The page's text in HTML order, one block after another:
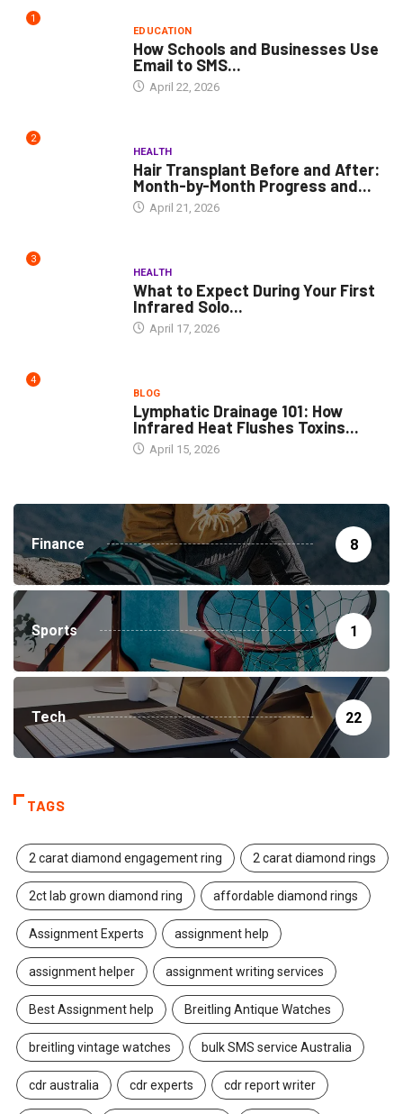
1
EDUCATION
How Schools and Businesses Use
Email to SMS...
April 22, 2026
2
HEALTH
Hair Transplant Before and After:
Month-by-Month Progress and...
April 21, 2026
3
HEALTH
What to Expect During Your First
Infrared Solo...
April 17, 2026
4
BLOG
Lymphatic Drainage 101: How
Infrared Heat Flushes Toxins...
April 15, 2026
Finance 8
Sports 1
Tech 22
TAGS
2 carat diamond engagement ring 2 carat diamond rings
2ct lab grown diamond ring affordable diamond rings
Assignment Experts assignment help
assignment helper assignment writing services
Best Assignment help Breitling Antique Watches
breitling vintage watches bulk SMS service Australia
cdr australia cdr experts cdr report writer